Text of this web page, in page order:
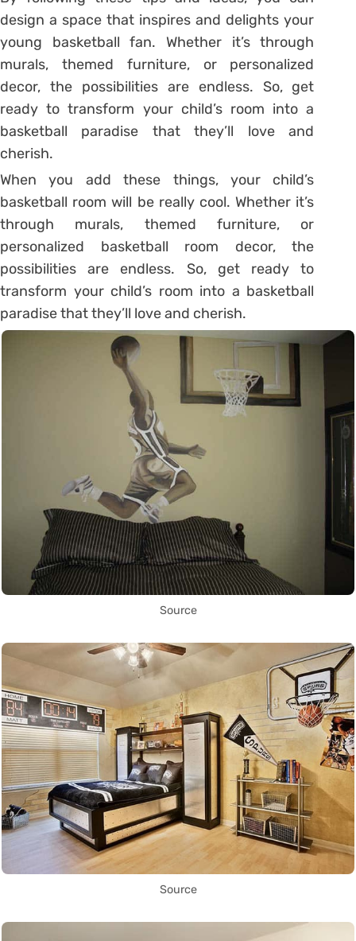
design a space that inspires and delights your
young basketball fan. Whether it’s through
murals, themed furniture, or personalized
decor, the possibilities are endless. So, get
ready to transform your child’s room into a
basketball paradise that they’ll love and
cherish.
When you add these things, your child’s
basketball room will be really cool. Whether it’s
through murals, themed furniture, or
personalized basketball room decor, the
possibilities are endless. So, get ready to
transform your child’s room into a basketball
paradise that they’ll love and cherish.
Source
Source